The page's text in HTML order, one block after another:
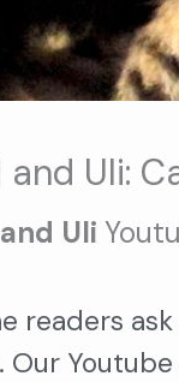
Uli:
Uli
readers
Our